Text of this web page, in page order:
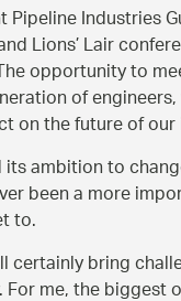
Industries
Lions’ Lair
opportunity to
of
on the future of
ambition to
been a more
to.
certainly bring
me, the biggest